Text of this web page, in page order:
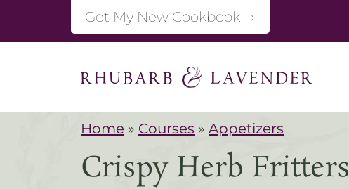
t
Get My New Cookbook! →
Home » Courses » Appetizers
Crispy Herb Fritters